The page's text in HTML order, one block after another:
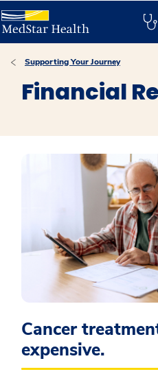
Supporting Your Journey
Financial
Cancer
expensive.